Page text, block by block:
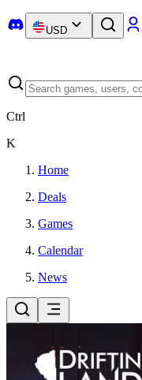
USD
Ctrl
K
Home
Deals
Games
Calendar
News